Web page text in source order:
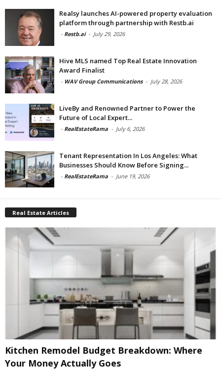
Realsy launches AI-powered property evaluation
platform through partnership with Restb.ai
- Restb.ai - July 29, 2026
Hive MLS named Top Real Estate Innovation
Award Finalist
- WAV Group Communications - July 28, 2026
LiveBy and Renowned Partner to Power the
Future of Local Expert...
- RealEstateRama - July 6, 2026
Tenant Representation In Los Angeles: What
Businesses Should Know Before Signing...
- RealEstateRama - June 19, 2026
Real Estate Articles
Kitchen Remodel Budget Breakdown: Where
Your Money Actually Goes